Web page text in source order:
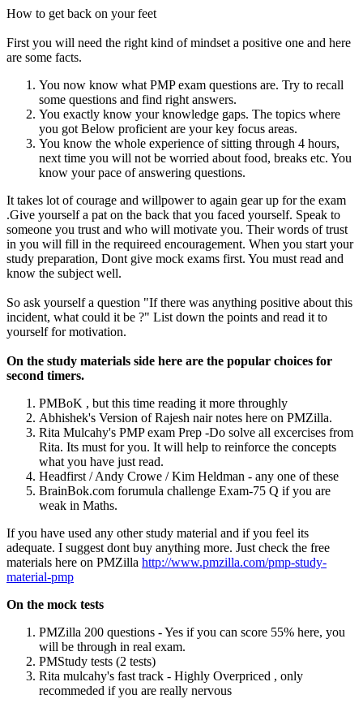
How to get back on your feet
First you will need the right kind of mindset a positive one and here
are some facts.
You now know what PMP exam questions are. Try to recall
some questions and find right answers.
You exactly know your knowledge gaps. The topics where
you got Below proficient are your key focus areas.
You know the whole experience of sitting through 4 hours,
next time you will not be worried about food, breaks etc. You
know your pace of answering questions.
It takes lot of courage and willpower to again gear up for the exam
.Give yourself a pat on the back that you faced yourself. Speak to
someone you trust and who will motivate you. Their words of trust
in you will fill in the requireed encouragement. When you start your
study preparation, Dont give mock exams first. You must read and
know the subject well.
So ask yourself a question "If there was anything positive about this
incident, what could it be ?" List down the points and read it to
yourself for motivation.
On the study materials side here are the popular choices for
second timers.
PMBoK , but this time reading it more throughly
Abhishek's Version of Rajesh nair notes here on PMZilla.
Rita Mulcahy's PMP exam Prep -Do solve all excercises from
Rita. Its must for you. It will help to reinforce the concepts
what you have just read.
Headfirst / Andy Crowe / Kim Heldman - any one of these
BrainBok.com forumula challenge Exam-75 Q if you are
weak in Maths.
If you have used any other study material and if you feel its
adequate. I suggest dont buy anything more. Just check the free
materials here on PMZilla http://www.pmzilla.com/pmp-study-
material-pmp
On the mock tests
PMZilla 200 questions - Yes if you can score 55% here, you
will be through in real exam.
PMStudy tests (2 tests)
Rita mulcahy's fast track - Highly Overpriced , only
recommeded if you are really nervous